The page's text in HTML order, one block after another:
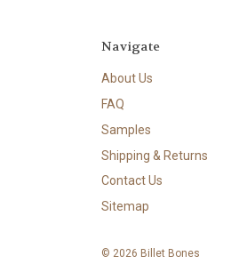
Navigate
About Us
FAQ
Samples
Shipping & Returns
Contact Us
Sitemap
© 2026 Billet Bones